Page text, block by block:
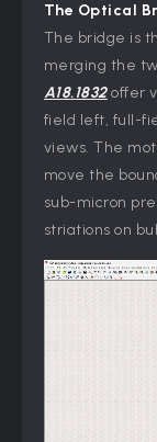
The Optical
The bridge is
merging the
A18.1832offer
field left, full-
views. The
move the
sub-micron
striations on